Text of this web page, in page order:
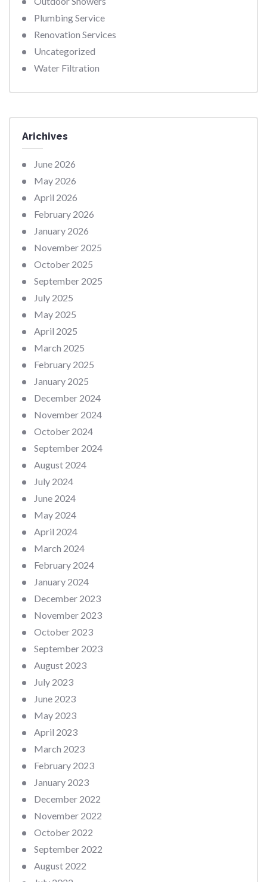
Plumbing Service
Renovation Services
Uncategorized
Water Filtration
Arichives
June 2026
May 2026
April 2026
February 2026
January 2026
November 2025
October 2025
September 2025
July 2025
May 2025
April 2025
March 2025
February 2025
January 2025
December 2024
November 2024
October 2024
September 2024
August 2024
July 2024
June 2024
May 2024
April 2024
March 2024
February 2024
January 2024
December 2023
November 2023
October 2023
September 2023
August 2023
July 2023
June 2023
May 2023
April 2023
March 2023
February 2023
January 2023
December 2022
November 2022
October 2022
September 2022
August 2022